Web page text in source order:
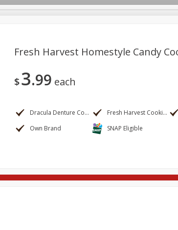
Log in to your account
Bakery Alcohol
Fresh Harvest Homestyle Candy
$3 99 each
Dracula Denture Cookies Fresh Harvest Cookies
Own Brand
SNAP Eligible